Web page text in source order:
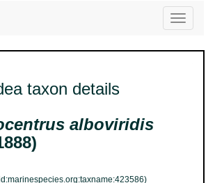
Toggle
taxon details
alboviridis